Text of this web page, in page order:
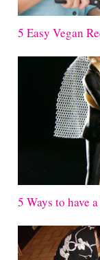
5 Easy Vegan
5 Ways to have